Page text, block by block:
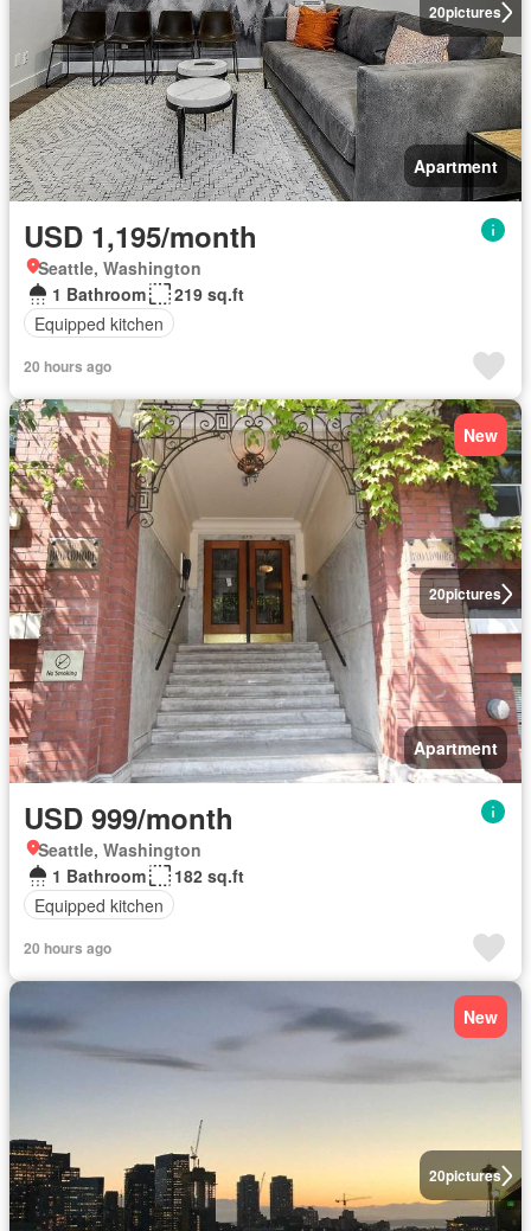
20pictures
Apartment
USD 1,195/month
Seattle, Washington
1 Bathroom
219 sq.ft
Equipped kitchen
20 hours ago
20pictures
New
Apartment
USD 999/month
Seattle, Washington
1 Bathroom
182 sq.ft
Equipped kitchen
20 hours ago
20pictures
New